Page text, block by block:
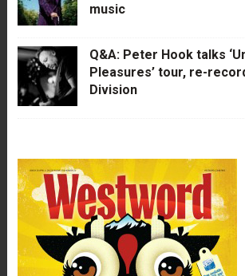
music
Q&A: Peter Hook talks
Pleasures’ tour, re-
Division